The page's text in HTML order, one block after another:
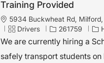
Training Provided
L
c
t
5934 Buckwheat Rd,
C
a
e
Drivers
J
o
I
261759
We are currently hiring a
safely transport students on